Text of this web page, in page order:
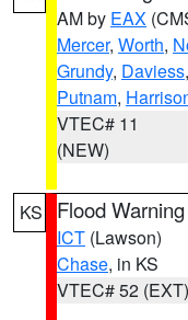
AM by EAX
Mercer, Worth,
Grundy, Daviess,
Putnam,
VTEC# 11
(NEW)
KS Flood Warning
ICT (Lawson)
Chase, in KS
VTEC# 52 (EXT)